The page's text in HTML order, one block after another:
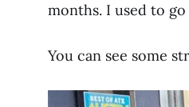
months. I used to
You can see some